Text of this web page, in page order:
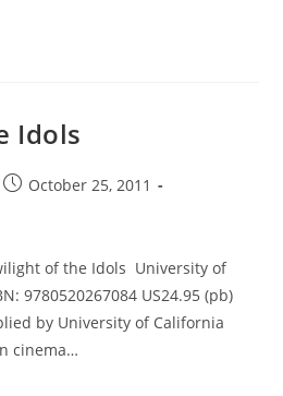
Idols
PostOctober 25, 2011
of the Idols University of
9780520267084 US24.95 (pb)
by University of California
cinema…